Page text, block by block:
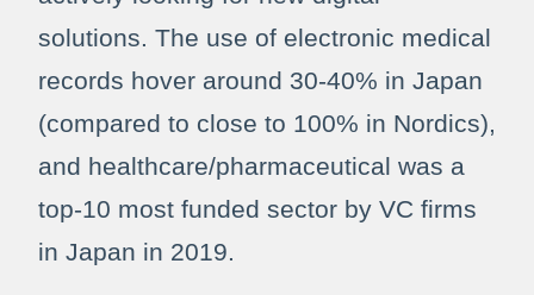
solutions. The use of electronic medical
records hover around 30-40% in Japan
(compared to close to 100% in Nordics),
and healthcare/pharmaceutical was a
top-10 most funded sector by VC firms
in Japan in 2019.